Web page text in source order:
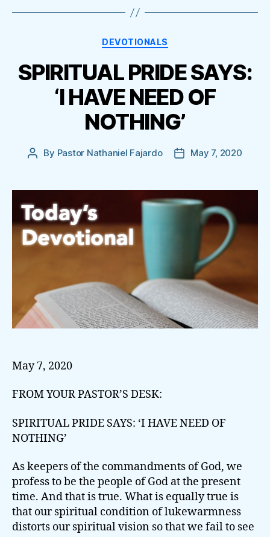
Categories
DEVOTIONALS
SPIRITUAL PRIDE SAYS:
‘I HAVE NEED OF
NOTHING’
Post
By Pastor Nathaniel Fajardo
PostMay 7, 2020
May 7, 2020
FROM YOUR PASTOR’S DESK:
SPIRITUAL PRIDE SAYS: ‘I HAVE NEED OF
NOTHING’
As keepers of the commandments of God, we
profess to be the people of God at the present
time. And that is true. What is equally true is
that our spiritual condition of lukewarmness
distorts our spiritual vision so that we fail to see